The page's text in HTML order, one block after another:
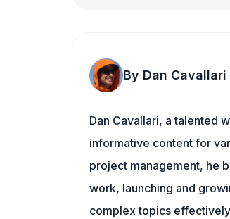
By Dan Cavallari
Dan Cavallari, a talented
informative content for
project management, he
work, launching and
complex topics